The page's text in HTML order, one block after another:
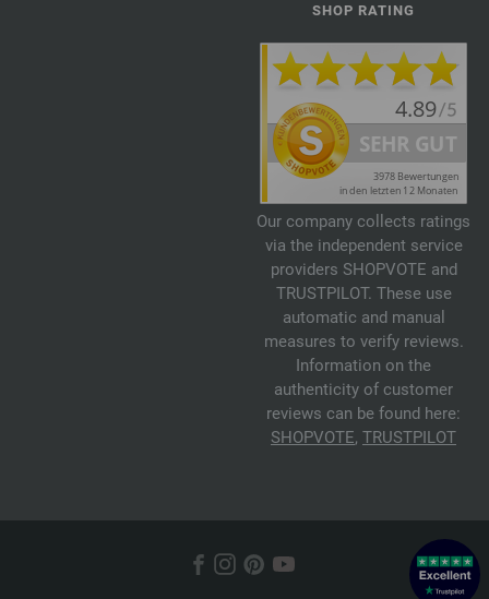
SHOP RATING
Our company collects ratings
via the independent service
providers SHOPVOTE and
TRUSTPILOT. These use
automatic and manual
measures to verify reviews.
Information on the
authenticity of customer
reviews can be found here:
SHOPVOTE, TRUSTPILOT